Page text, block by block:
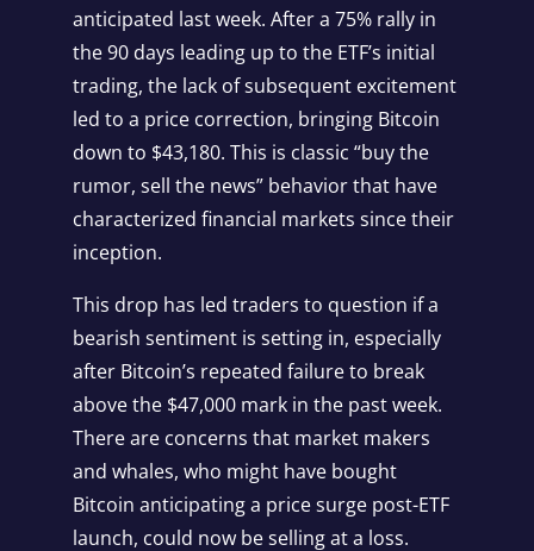
anticipated last week. After a 75% rally in
the 90 days leading up to the ETF’s initial
trading, the lack of subsequent excitement
led to a price correction, bringing Bitcoin
down to $43,180. This is classic “buy the
rumor, sell the news” behavior that have
characterized financial markets since their
inception.
This drop has led traders to question if a
bearish sentiment is setting in, especially
after Bitcoin’s repeated failure to break
above the $47,000 mark in the past week.
There are concerns that market makers
and whales, who might have bought
Bitcoin anticipating a price surge post-ETF
launch, could now be selling at a loss.